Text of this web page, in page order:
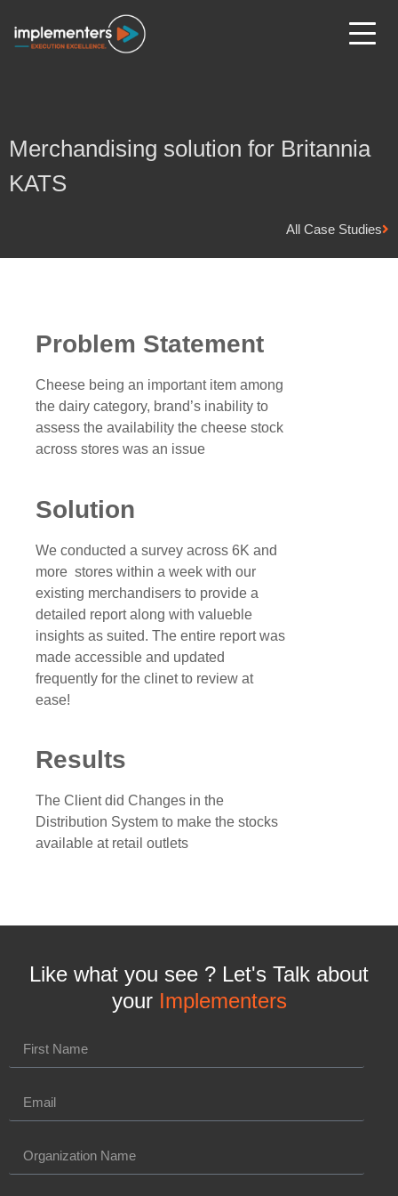
Merchandising solution for Britannia
KATS
All Case Studies
Problem Statement
Cheese being an important item among
the dairy category, brand’s inability to
assess the availability the cheese stock
across stores was an issue
Solution
We conducted a survey across 6K and
more stores within a week with our
existing merchandisers to provide a
detailed report along with valueble
insights as suited. The entire report was
made accessible and updated
frequently for the clinet to review at
ease!
Results
The Client did Changes in the
Distribution System to make the stocks
available at retail outlets
Like what you see ? Let's Talk about
your Implementers